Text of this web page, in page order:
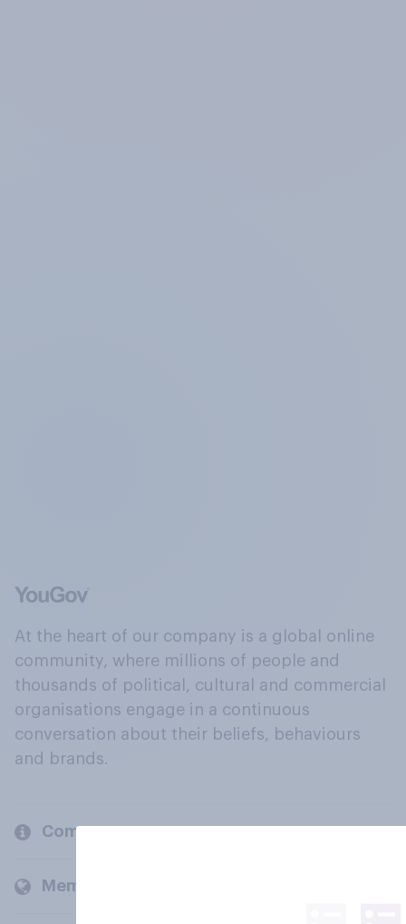
At the heart of our company is a global online
community, where millions of people and
thousands of political, cultural and commercial
organisations engage in a continuous
conversation about their beliefs, behaviours
and brands.
Company
Members and clients